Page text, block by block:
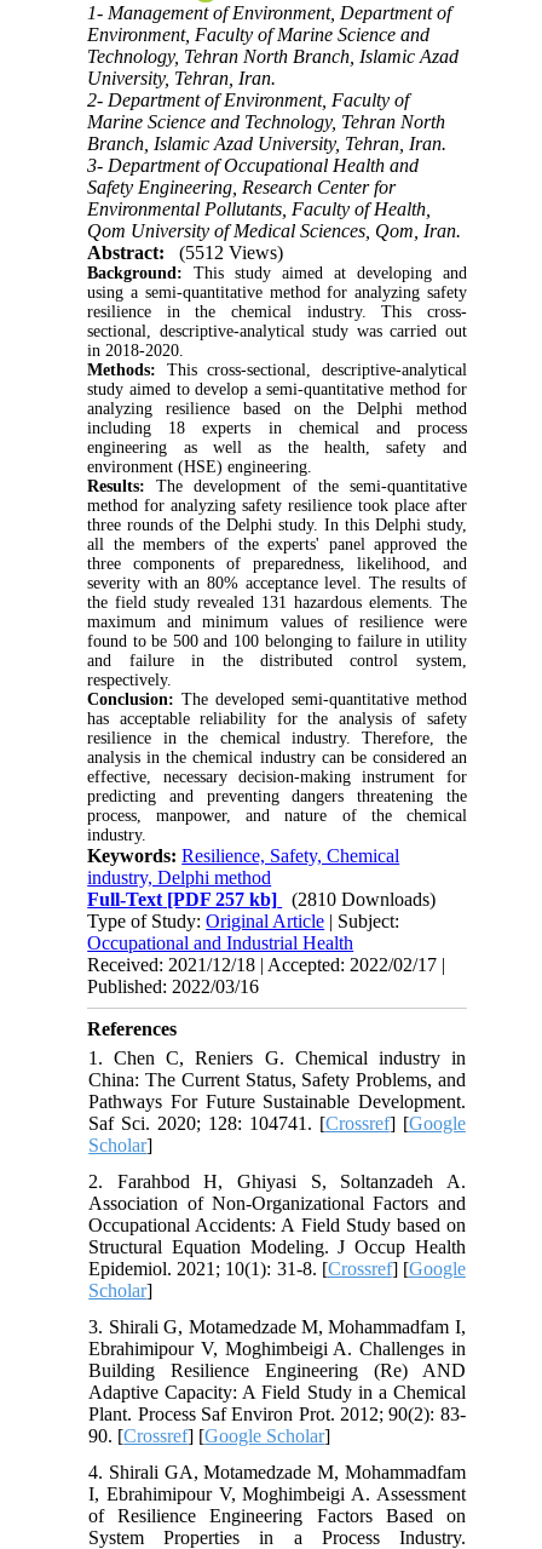
1- Management of Environment, Department of
Environment, Faculty of Marine Science and
Technology, Tehran North Branch, Islamic Azad
University, Tehran, Iran.
2- Department of Environment, Faculty of
Marine Science and Technology, Tehran North
Branch, Islamic Azad University, Tehran, Iran.
3- Department of Occupational Health and
Safety Engineering, Research Center for
Environmental Pollutants, Faculty of Health,
Qom University of Medical Sciences, Qom, Iran.
Abstract:
(5512 Views)
Background: This study aimed at developing and
using a semi-quantitative method for analyzing safety
resilience in the chemical industry. This cross-
sectional, descriptive-analytical study was carried out
in 2018-2020.
Methods: This cross-sectional, descriptive-analytical
study aimed to develop a semi-quantitative method for
analyzing resilience based on the Delphi method
including 18 experts in chemical and process
engineering as well as the health, safety and
environment (HSE) engineering.
Results: The development of the semi-quantitative
method for analyzing safety resilience took place after
three rounds of the Delphi study. In this Delphi study,
all the members of the experts' panel approved the
three components of preparedness, likelihood, and
severity with an 80% acceptance level. The results of
the field study revealed 131 hazardous elements. The
maximum and minimum values of resilience were
found to be 500 and 100 belonging to failure in utility
and failure in the distributed control system,
respectively.
Conclusion: The developed semi-quantitative method
has acceptable reliability for the analysis of safety
resilience in the chemical industry. Therefore, the
analysis in the chemical industry can be considered an
effective, necessary decision-making instrument for
predicting and preventing dangers threatening the
process, manpower, and nature of the chemical
industry.
Keywords:Resilience, Safety, Chemical
industry, Delphi method
Full-Text [PDF 257 kb]
(2810 Downloads)
Type of Study:Original Article | Subject:
Occupational and Industrial Health
Received: 2021/12/18 | Accepted: 2022/02/17 |
Published: 2022/03/16
References
1. Chen C, Reniers G. Chemical industry in
China: The Current Status, Safety Problems, and
Pathways For Future Sustainable Development.
Saf Sci. 2020; 128: 104741. [Crossref] [Google
Scholar]
2. Farahbod H, Ghiyasi S, Soltanzadeh A.
Association of Non-Organizational Factors and
Occupational Accidents: A Field Study based on
Structural Equation Modeling. J Occup Health
Epidemiol. 2021; 10(1): 31-8. [Crossref] [Google
Scholar]
3. Shirali G, Motamedzade M, Mohammadfam I,
Ebrahimipour V, Moghimbeigi A. Challenges in
Building Resilience Engineering (Re) AND
Adaptive Capacity: A Field Study in a Chemical
Plant. Process Saf Environ Prot. 2012; 90(2): 83-
90. [Crossref] [Google Scholar]
4. Shirali GA, Motamedzade M, Mohammadfam
I, Ebrahimipour V, Moghimbeigi A. Assessment
of Resilience Engineering Factors Based on
System Properties in a Process Industry.